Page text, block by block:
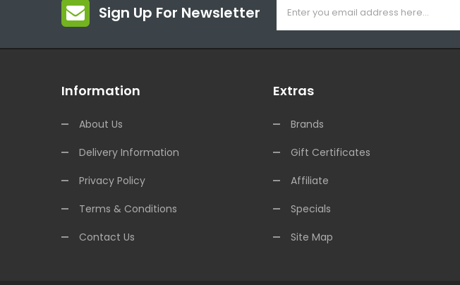
Sign Up For Newsletter
Information
About Us
Delivery Information
Privacy Policy
Terms & Conditions
Contact Us
Extras
Brands
Gift Certificates
Affiliate
Specials
Site Map